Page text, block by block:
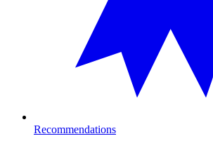
Recommendations